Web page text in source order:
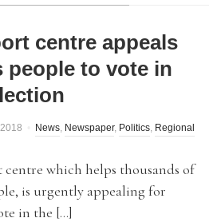
centre appeals
people to vote in
News, Newspaper, Politics, Regional
which helps thousands of
is urgently appealing for
in the […]